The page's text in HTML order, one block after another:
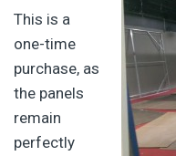
This is a
one-time
purchase, as
the panels
remain
perfectly